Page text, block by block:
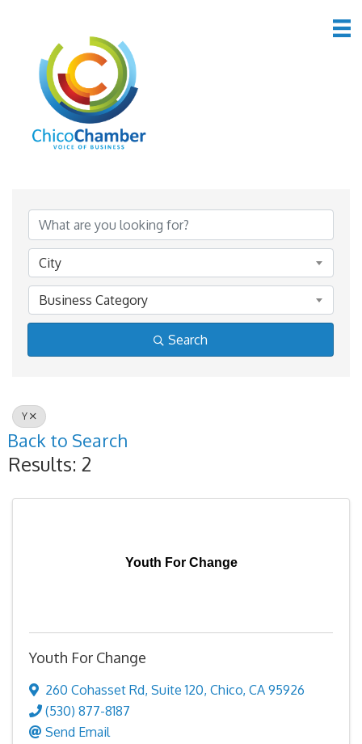
Member Directory
City
Business Category
Search
Y
Back to Search
Results: 2
Youth For Change
Youth For Change
260 Cohasset Rd, Suite 120, Chico, CA 95926
(530) 877-8187
Send Email